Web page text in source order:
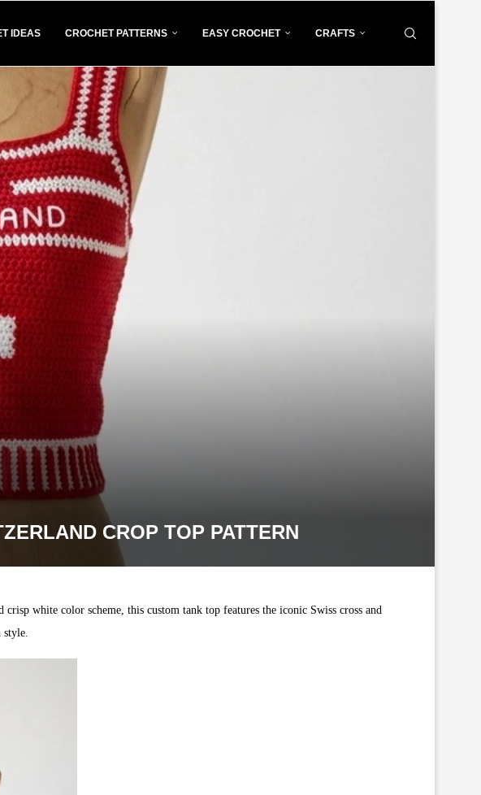
IDEAS CROCHET PATTERNS EASY CROCHET CRAFTS
CROP TOP PATTERN
white color scheme, this custom tank top features the iconic Swiss cross and
style.